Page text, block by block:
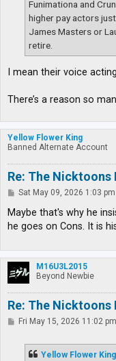
Funimationa and
higher pay actors
James Masters or
retire.
I mean their voice
There’s a reason so
Yellow Flower King
Banned Alternate Account
Re: The
P
s
Sat May 09, 2026 1:03 pm
Maybe that's why he
he goes on Cons. It is
M16U3L2015
Beyond Newbie
Re: The
PFri May 15, 2026 11:02 pm
Yellow Flower King